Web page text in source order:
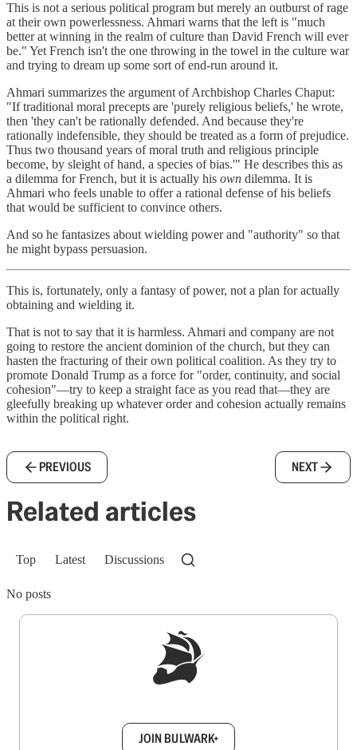
This is not a serious political program but merely an outburst of rage
at their own powerlessness. Ahmari warns that the left is "much
better at winning in the realm of culture than David French will ever
be." Yet French isn't the one throwing in the towel in the culture war
and trying to dream up some sort of end-run around it.
Ahmari summarizes the argument of Archbishop Charles Chaput:
"If traditional moral precepts are 'purely religious beliefs,' he wrote,
then 'they can't be rationally defended. And because they're
rationally indefensible, they should be treated as a form of prejudice.
Thus two thousand years of moral truth and religious principle
become, by sleight of hand, a species of bias.'" He describes this as
a dilemma for French, but it is actually his own dilemma. It is
Ahmari who feels unable to offer a rational defense of his beliefs
that would be sufficient to convince others.
And so he fantasizes about wielding power and "authority" so that
he might bypass persuasion.
This is, fortunately, only a fantasy of power, not a plan for actually
obtaining and wielding it.
That is not to say that it is harmless. Ahmari and company are not
going to restore the ancient dominion of the church, but they can
hasten the fracturing of their own political coalition. As they try to
promote Donald Trump as a force for "order, continuity, and social
cohesion"—try to keep a straight face as you read that—they are
gleefully breaking up whatever order and cohesion actually remains
within the political right.
PREVIOUS NEXT
Related articles
Top Latest Discussions
No posts
JOIN BULWARK+